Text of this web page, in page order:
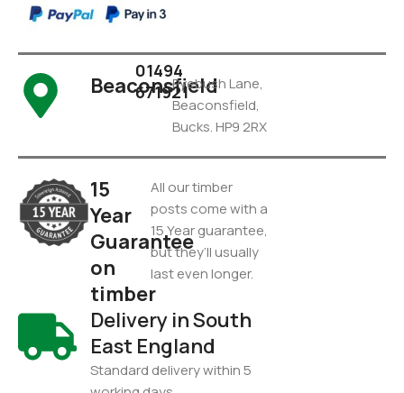
Beaconsfield
01494
671921Pyebush Lane,
Beaconsfield,
Bucks. HP9 2RX
15
Year
Guarantee
on
timber
All our timber
posts come with a
15 Year guarantee,
but they’ll usually
last even longer.
Delivery in South
East England
Standard delivery within 5